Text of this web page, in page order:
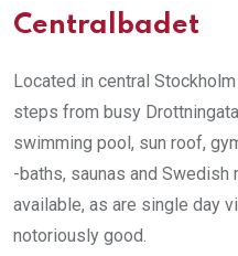
Centralbadet
Located in central
steps from busy
swimming pool, sun roof,
-baths, saunas and
available, as are single day
notoriously good.